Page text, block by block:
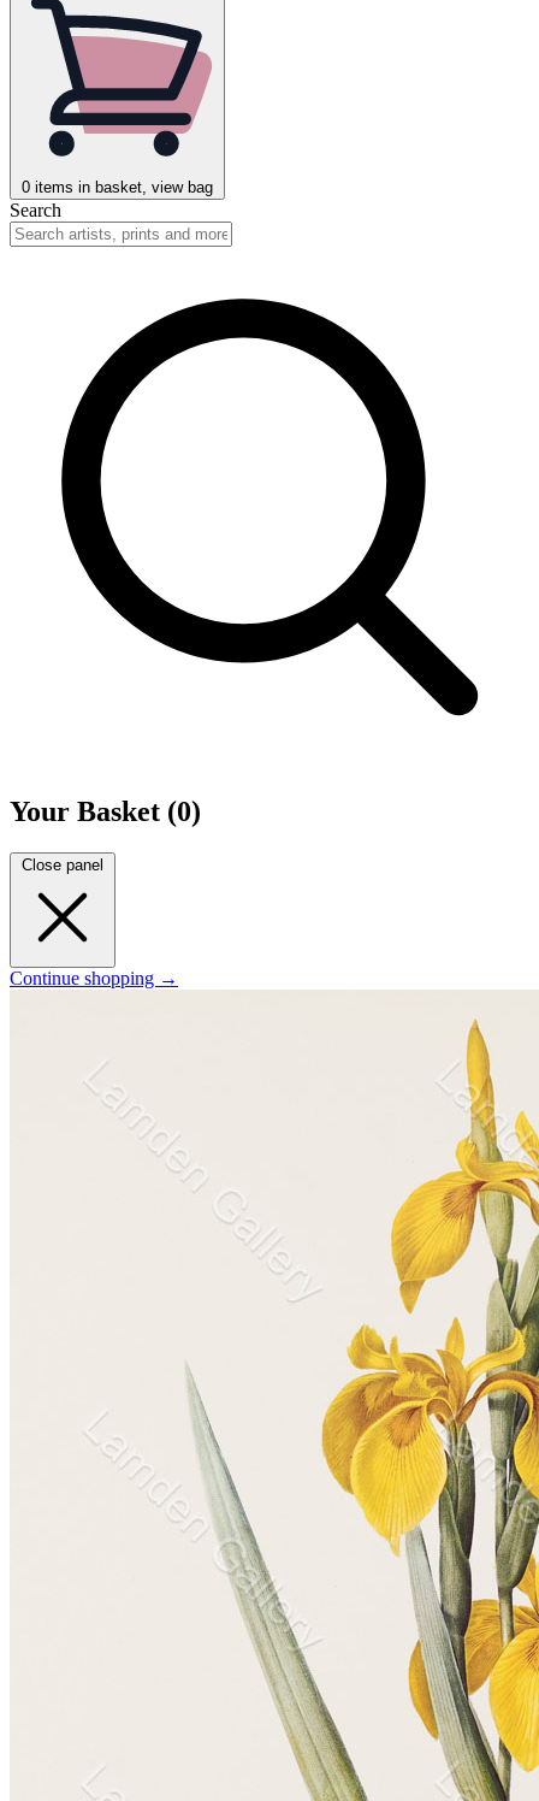
0 items in basket, view bag
Search
Your Basket (0)
Close panel
Continue shopping →